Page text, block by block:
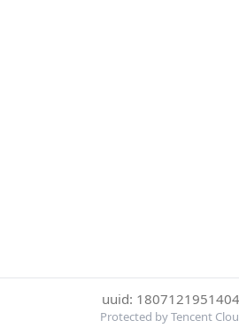
uuid:
Protected by Tencent